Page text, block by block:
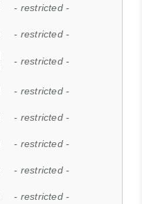
- restricted -
- restricted -
- restricted -
- restricted -
- restricted -
- restricted -
- restricted -
- restricted -